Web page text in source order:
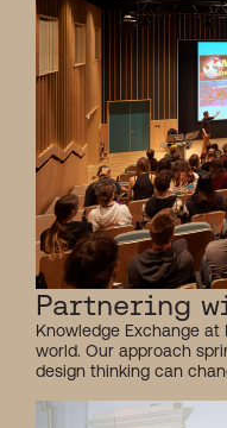
Partnering
Knowledge Exchange
world. Our approach
design thinking can